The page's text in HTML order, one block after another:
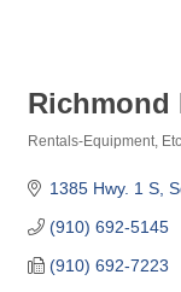
Richmond
Rentals-Equipment,
1385 Hwy. 1 S
(910) 692-5145
(910) 692-7223